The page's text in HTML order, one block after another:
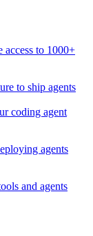
access to 1000+
to ship agents
coding agent
agents
and agents